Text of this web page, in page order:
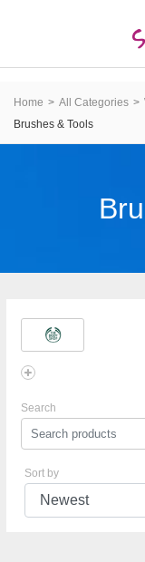
Home All Categories
Brushes & Tools
Search
Sort by